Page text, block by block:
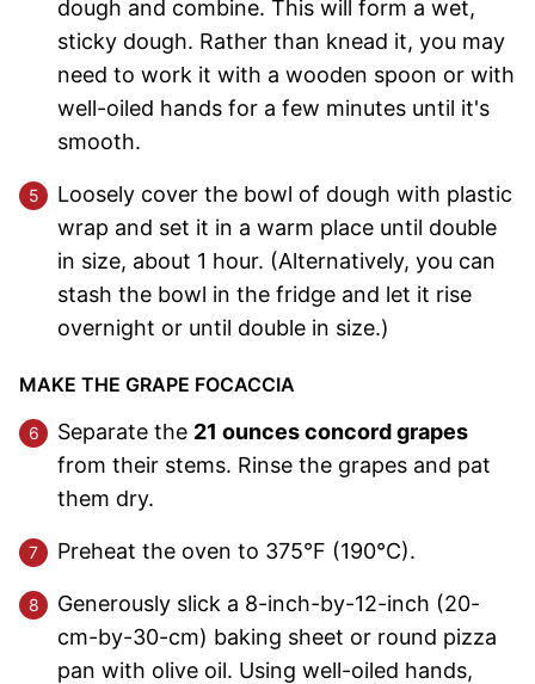
dough and combine. This will form a wet,
sticky dough. Rather than knead it, you may
need to work it with a wooden spoon or with
well-oiled hands for a few minutes until it's
smooth.
Loosely cover the bowl of dough with plastic
wrap and set it in a warm place until double
in size, about 1 hour. (Alternatively, you can
stash the bowl in the fridge and let it rise
overnight or until double in size.)
MAKE THE GRAPE FOCACCIA
Separate the 21 ounces concord grapes
from their stems. Rinse the grapes and pat
them dry.
Preheat the oven to 375°F (190°C).
Generously slick a 8-inch-by-12-inch (20-
cm-by-30-cm) baking sheet or round pizza
pan with olive oil. Using well-oiled hands,